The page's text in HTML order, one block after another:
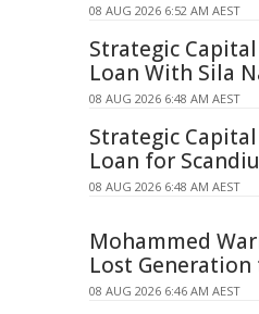
08 AUG 2026 6:52 AM AEST
Strategic Capital
Loan With Sila
08 AUG 2026 6:48 AM AEST
Strategic
Loan for
08 AUG 2026 6:48 AM AEST
Mohammed
Lost Generation
08 AUG 2026 6:46 AM AEST